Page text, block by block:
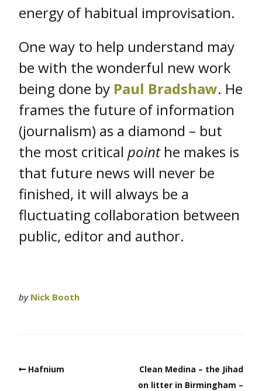
energy of habitual improvisation.
One way to help understand may
be with the wonderful new work
being done by Paul Bradshaw. He
frames the future of information
(journalism) as a diamond – but
the most critical pointhe makes is
that future news will never be
finished, it will always be a
fluctuating collaboration between
public, editor and author.
by Nick Booth
Hafnium
Clean Medina – the Jihad
on litter in Birmingham –